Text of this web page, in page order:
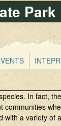
Skip
to
Park
In fact,
with a variety of